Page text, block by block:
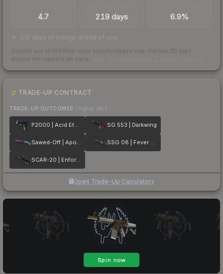
4.7 219 days 6.9%
219 days of listings ahead of you
Scored out of 100 from units actually traded over the last 30 days
across the markets we track.
TRADE-UP CONTRACT
TRADE-UP OUTCOMES (higher tier)
P2000 | Acid Etched SG 553 | Darkwing
Sawed-Off | Apocalypto SSG 08 | Fever Dream
SCAR-20 | Enforcer
Open Trade-Up Calculator